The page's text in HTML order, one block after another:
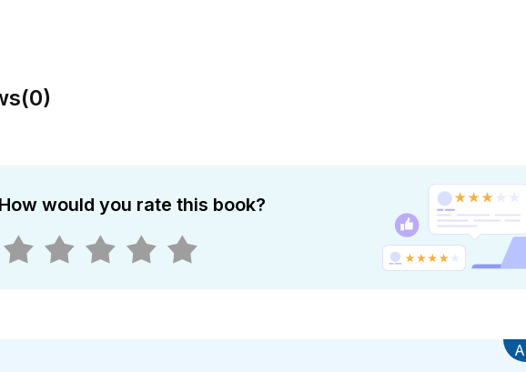
(0)
would you rate this book?